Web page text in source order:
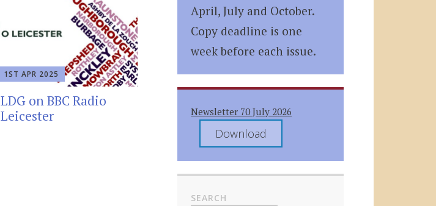
1ST APR 2025
LDG on BBC Radio
Leicester
April, July and October.
Copy deadline is one
week before each issue.
Newsletter 70 July 2026
Download
SEARCH